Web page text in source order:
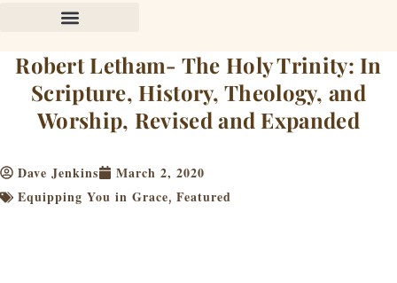
k e
r
a
m
Robert Letham- The Holy Trinity: In
Scripture, History, Theology, and
Worship, Revised and Expanded
Dave Jenkins
March 2, 2020
Equipping You in Grace, Featured